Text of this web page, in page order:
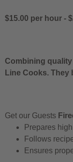
$15.00 per hour -
Combining
Line Cooks.
Get our Guests
Prepares
Follows
Ensures